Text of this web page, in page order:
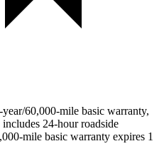
60,000-mile basic warranty,
24-hour roadside
mile basic warranty expires 1